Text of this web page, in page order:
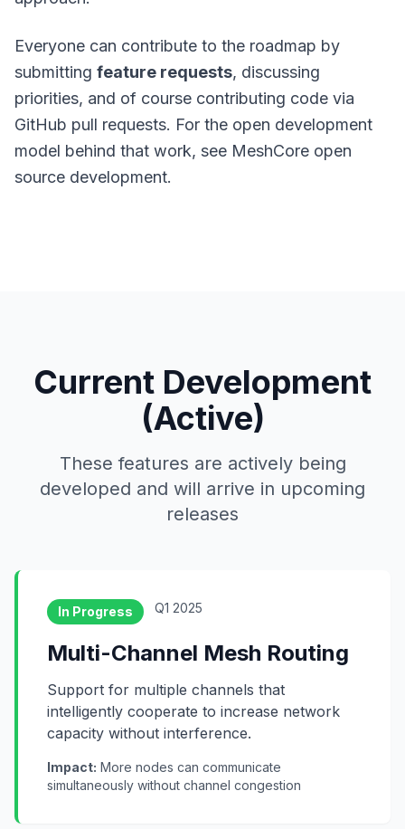
Everyone can contribute to the roadmap by
submitting feature requests, discussing
priorities, and of course contributing code via
GitHub pull requests. For the open development
model behind that work, see MeshCore open
source development.
Current Development
(Active)
These features are actively being
developed and will arrive in upcoming
releases
In Progress Q1 2025
Multi-Channel Mesh Routing
Support for multiple channels that
intelligently cooperate to increase network
capacity without interference.
Impact: More nodes can communicate
simultaneously without channel congestion